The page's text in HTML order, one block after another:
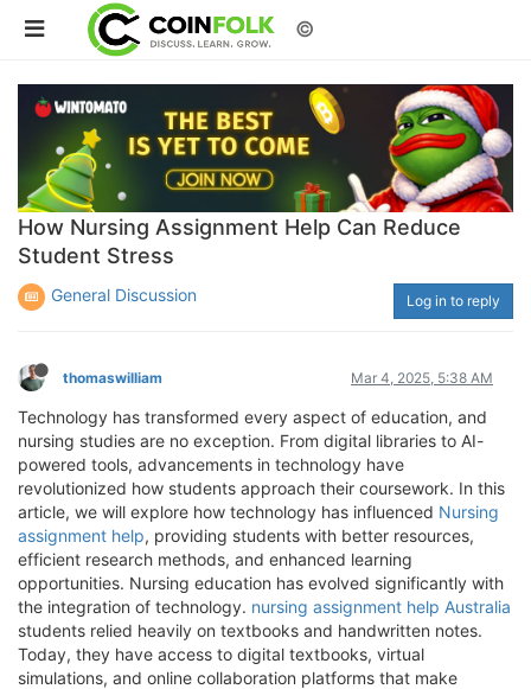
©
How Nursing Assignment Help Can Reduce
Student Stress
General Discussion Log in to reply
thomaswilliam Mar 4, 2025, 5:38 AM
Technology has transformed every aspect of education, and
nursing studies are no exception. From digital libraries to AI-
powered tools, advancements in technology have
revolutionized how students approach their coursework. In this
article, we will explore how technology has influenced Nursing
assignment help, providing students with better resources,
efficient research methods, and enhanced learning
opportunities. Nursing education has evolved significantly with
the integration of technology. nursing assignment help Australia
students relied heavily on textbooks and handwritten notes.
Today, they have access to digital textbooks, virtual
simulations, and online collaboration platforms that make